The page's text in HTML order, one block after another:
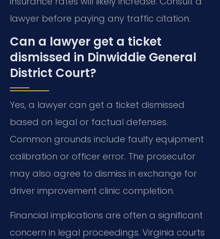
lawyer before paying any traffic citation.
Can a lawyer get a ticket
dismissed in Dinwiddie General
District Court?
Yes, a lawyer can get a ticket dismissed
based on legal or factual defenses.
Common grounds include faulty equipment
calibration or officer error. The prosecutor
may also agree to dismiss in exchange for
driver improvement clinic completion.
Financial implications are often a significant
concern in legal proceedings. Virginia courts